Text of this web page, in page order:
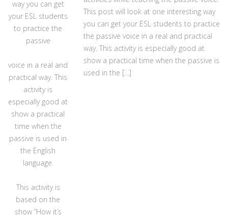
way you can get
your ESL students
to practice the
passive
voice in a real and
practical way. This
activity is
especially good at
show a practical
time when the
passive is used in
the English
language.
This activity is
based on the
show “How it’s
This post will look at one interesting way
you can get your ESL students to practice
the passive voice in a real and practical
way. This activity is especially good at
show a practical time when the passive is
used in the […]